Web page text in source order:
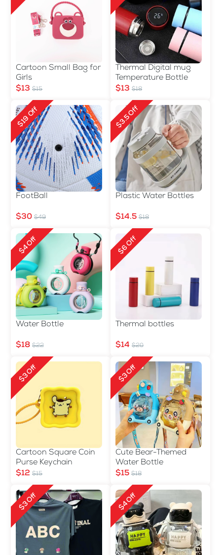
Cartoon Small Bag for
Girls
$13 $15
Thermal Digital mug
Temperature Bottle
$13 $18
$19 Off
FootBall
$30 $49
$3.5 Off
Plastic Water Bottles
$14.5 $18
$4 Off
Water Bottle
$18 $22
$6 Off
Thermal bottles
$14 $20
$3 Off
Cartoon Square Coin
Purse Keychain
$12 $15
$3 Off
Cute Bear-Themed
Water Bottle
$15 $18
$3 Off $4 Off